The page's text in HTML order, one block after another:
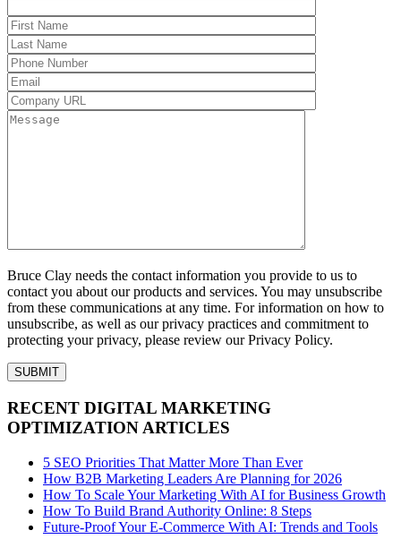
Bruce Clay needs the contact information you provide to us to
contact you about our products and services. You may unsubscribe
from these communications at any time. For information on how to
unsubscribe, as well as our privacy practices and commitment to
protecting your privacy, please review our Privacy Policy.
RECENT DIGITAL MARKETING
OPTIMIZATION ARTICLES
5 SEO Priorities That Matter More Than Ever
How B2B Marketing Leaders Are Planning for 2026
How To Scale Your Marketing With AI for Business Growth
How To Build Brand Authority Online: 8 Steps
Future-Proof Your E-Commerce With AI: Trends and Tools